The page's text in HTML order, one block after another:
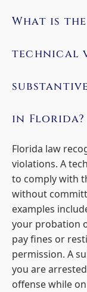
What is
technical
in Florida?
Florida law
violations. A
to comply with
without
examples
your probation
pay fines or
permission. A
you are
offense while